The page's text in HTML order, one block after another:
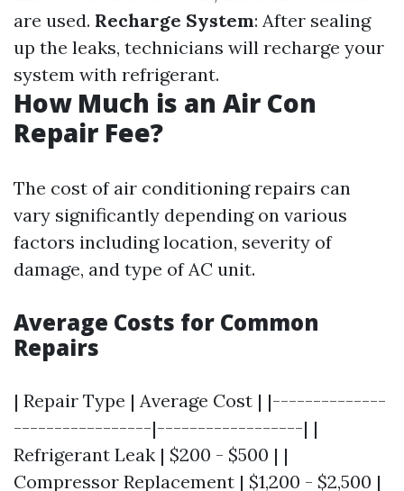
are used. Recharge System: After sealing
up the leaks, technicians will recharge your
system with refrigerant.
How Much is an Air Con
Repair Fee?
The cost of air conditioning repairs can
vary significantly depending on various
factors including location, severity of
damage, and type of AC unit.
Average Costs for Common
Repairs
| Repair Type | Average Cost | |--------------
-----------------|------------------| |
Refrigerant Leak | $200 - $500 | |
Compressor Replacement | $1,200 - $2,500 |